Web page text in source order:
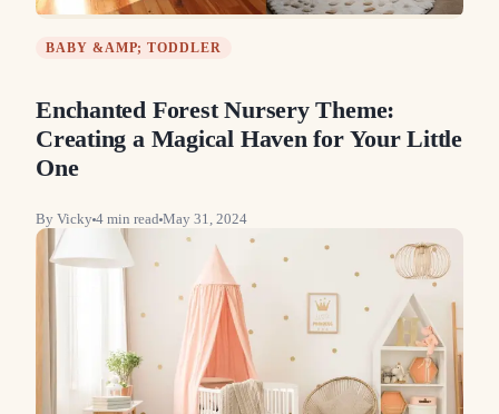
BABY &AMP; TODDLER
Enchanted Forest Nursery Theme:
Creating a Magical Haven for Your Little
One
By Vicky 4 min read May 31, 2024